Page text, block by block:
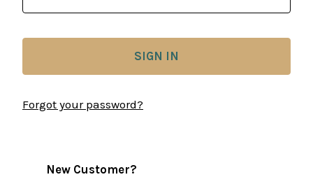
Forgot your password?
New Customer?